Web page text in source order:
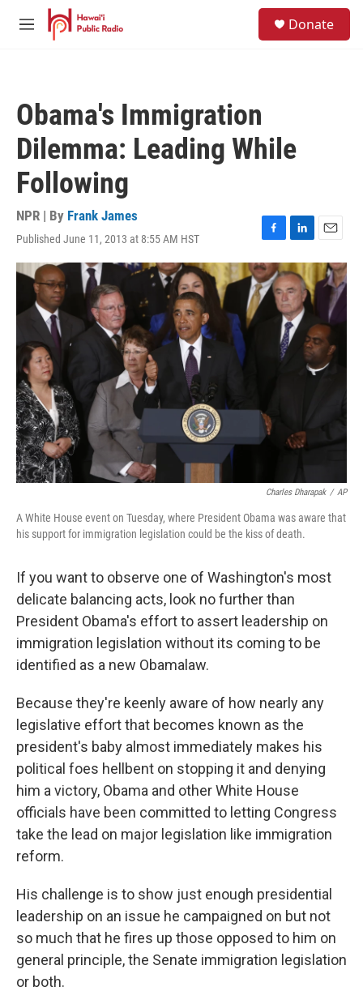
Skip to main content
M
Donate
Obama's Immigration
Dilemma: Leading While
Following
NPR | By Frank James
Published June 11, 2013 at 8:55 AM HST
F
a
c
e
b
L
i
n
k
e
d
I
n
E
m
a
Charles Dharapak / AP
A White House event on Tuesday, where President Obama was aware that
his support for immigration legislation could be the kiss of death.
If you want to observe one of Washington's most
delicate balancing acts, look no further than
President Obama's effort to assert leadership on
immigration legislation without its coming to be
identified as a new Obamalaw.
Because they're keenly aware of how nearly any
legislative effort that becomes known as the
president's baby almost immediately makes his
political foes hellbent on stopping it and denying
him a victory, Obama and other White House
officials have been committed to letting Congress
take the lead on major legislation like immigration
reform.
His challenge is to show just enough presidential
leadership on an issue he campaigned on but not
so much that he fires up those opposed to him on
general principle, the Senate immigration legislation
or both.